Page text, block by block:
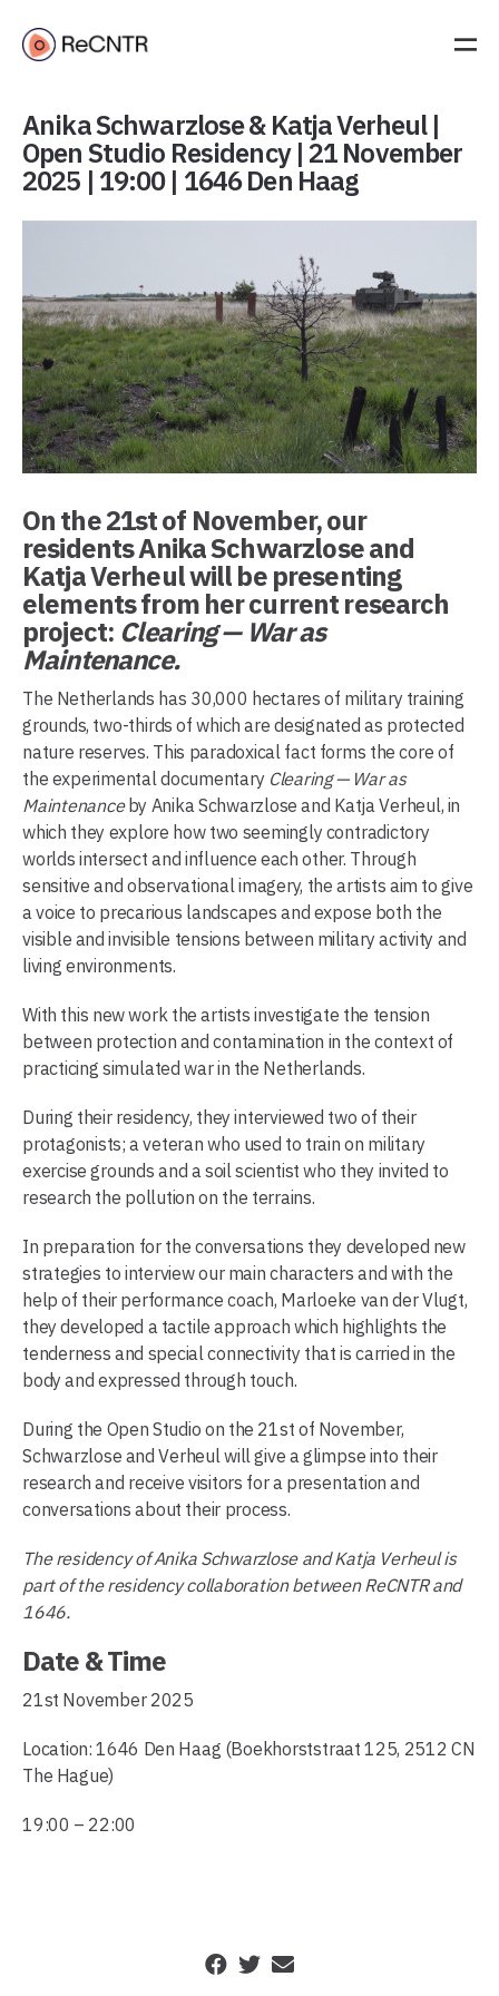
Anika Schwarzlose & Katja Verheul |
Open Studio Residency | 21 November
2025 | 19:00 | 1646 Den Haag
On the 21st of November, our
residents Anika Schwarzlose and
Katja Verheul will be presenting
elements from her current research
project: Clearing — War as
Maintenance.
The Netherlands has 30,000 hectares of military training
grounds, two-thirds of which are designated as protected
nature reserves. This paradoxical fact forms the core of
the experimental documentary Clearing — War as
Maintenanceby Anika Schwarzlose and Katja Verheul, in
which they explore how two seemingly contradictory
worlds intersect and influence each other. Through
sensitive and observational imagery, the artists aim to give
a voice to precarious landscapes and expose both the
visible and invisible tensions between military activity and
living environments.
With this new work the artists investigate the tension
between protection and contamination in the context of
practicing simulated war in the Netherlands.
During their residency, they interviewed two of their
protagonists; a veteran who used to train on military
exercise grounds and a soil scientist who they invited to
research the pollution on the terrains.
In preparation for the conversations they developed new
strategies to interview our main characters and with the
help of their performance coach, Marloeke van der Vlugt,
they developed a tactile approach which highlights the
tenderness and special connectivity that is carried in the
body and expressed through touch.
During the Open Studio on the 21st of November,
Schwarzlose and Verheul will give a glimpse into their
research and receive visitors for a presentation and
conversations about their process.
The residency of Anika Schwarzlose and Katja Verheul is
part of the residency collaboration between ReCNTR and
1646.
Date & Time
21st November 2025
Location: 1646 Den Haag (Boekhorststraat 125, 2512 CN
The Hague)
19:00 – 22:00